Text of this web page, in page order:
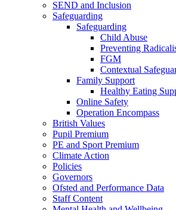
SEND and Inclusion
Safeguarding
Safeguarding
Child Abuse
Preventing
FGM
Contextual
Family Support
Healthy Eating
Online Safety
Operation Encompass
British Values
Pupil Premium
PE and Sport Premium
Climate Action
Policies
Governors
Ofsted and Performance Data
Staff Content